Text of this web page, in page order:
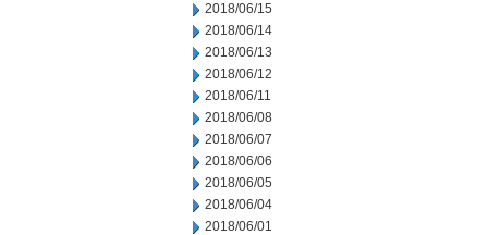
2018/06/15
2018/06/14
2018/06/13
2018/06/12
2018/06/11
2018/06/08
2018/06/07
2018/06/06
2018/06/05
2018/06/04
2018/06/01